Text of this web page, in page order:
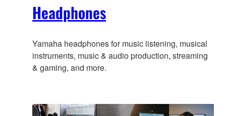
Headphones
Yamaha headphones for music listening, musical
instruments, music & audio production, streaming
& gaming, and more.